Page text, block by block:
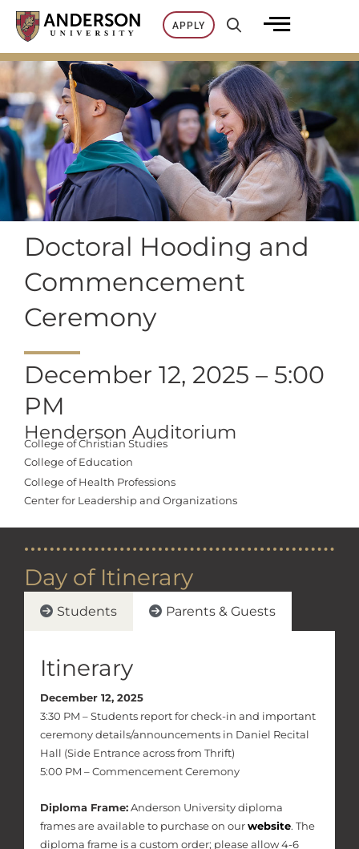
Skip
content
APPLY
Doctoral Hooding and
Commencement
Ceremony
December 12, 2025 – 5:00
PM
Henderson Auditorium
College of Christian Studies
College of Education
College of Health Professions
Center for Leadership and Organizations
Day of Itinerary
Students Parents & Guests
Itinerary
December 12, 2025
3:30 PM – Students report for check-in and important
ceremony details/announcements in Daniel Recital
Hall (Side Entrance across from Thrift)
5:00 PM – Commencement Ceremony
Diploma Frame: Anderson University diploma
frames are available to purchase on our website. The
diploma frame is a custom order; please allow 4-6